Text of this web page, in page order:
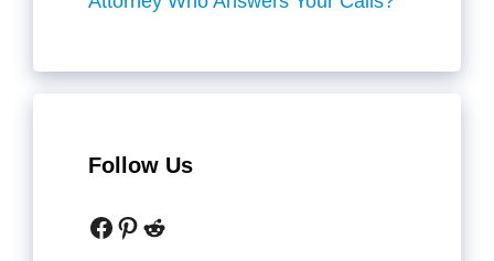
Follow Us
Facebook
Pinterest
Reddit